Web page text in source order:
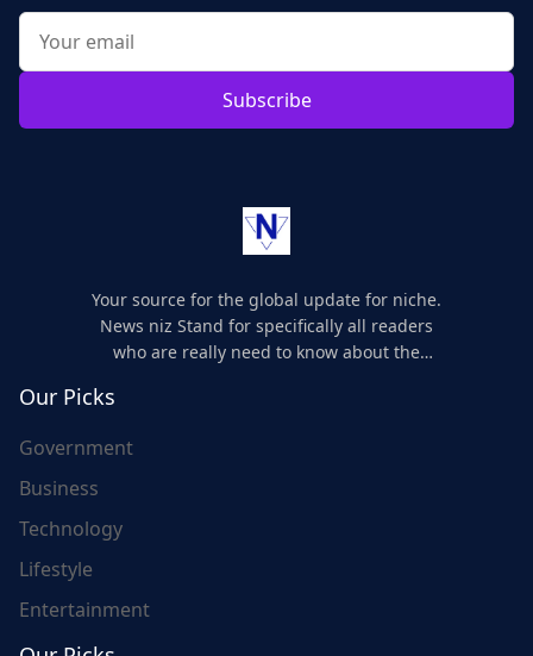
Subscribe
Your source for the global update for niche.
News niz Stand for specifically all readers
who are really need to know about the
Our Picks
Government
Business
Technology
Lifestyle
Entertainment